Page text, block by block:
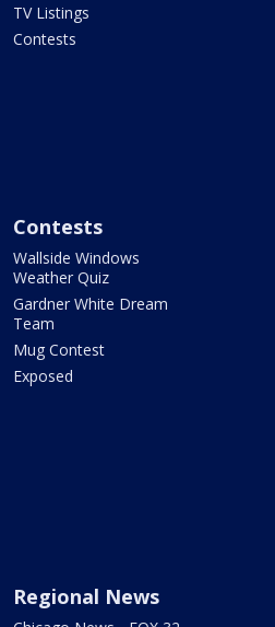
TV Listings
Contests
Contests
Wallside Windows
Weather Quiz
Gardner White Dream
Team
Mug Contest
Exposed
Regional News